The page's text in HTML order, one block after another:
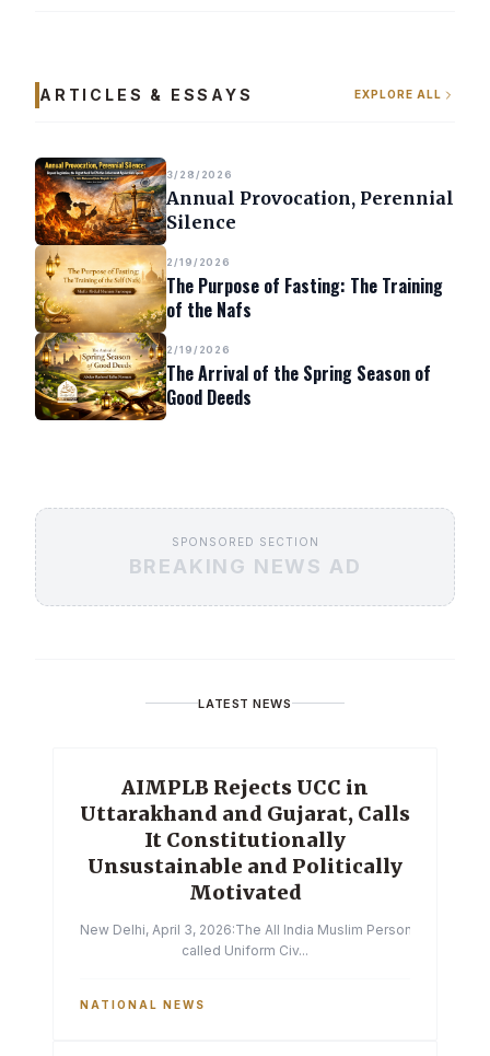
ARTICLES & ESSAYS EXPLORE ALL
3/28/2026
Annual Provocation, Perennial
Silence
2/19/2026
The Purpose of Fasting: The Training
of the Nafs
2/19/2026
The Arrival of the Spring Season of
Good Deeds
SPONSORED SECTION
BREAKING NEWS AD
LATEST NEWS
AIMPLB Rejects UCC in
Uttarakhand and Gujarat, Calls
It Constitutionally
Unsustainable and Politically
Motivated
New Delhi, April 3, 2026:The All India Muslim Personal Law
called Uniform Civ...
NATIONAL NEWS